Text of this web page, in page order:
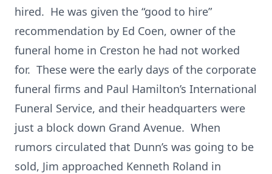
hired. He was given the “good to hire”
recommendation by Ed Coen, owner of the
funeral home in Creston he had not worked
for. These were the early days of the corporate
funeral firms and Paul Hamilton’s International
Funeral Service, and their headquarters were
just a block down Grand Avenue. When
rumors circulated that Dunn’s was going to be
sold, Jim approached Kenneth Roland in